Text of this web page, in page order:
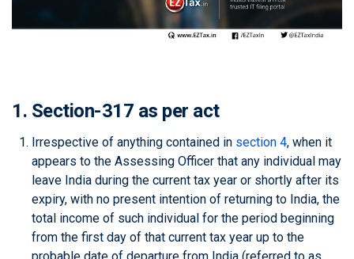
1. Section-317 as per act
Irrespective of anything contained in section 4, when it
appears to the Assessing Officer that any individual may
leave India during the current tax year or shortly after its
expiry, with no present intention of returning to India, the
total income of such individual for the period beginning
from the first day of that current tax year up to the
probable date of departure from India (referred to as